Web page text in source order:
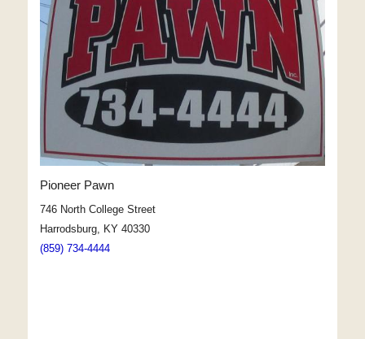
Pioneer Pawn
746 North College Street
Harrodsburg, KY 40330
(859) 734-4444